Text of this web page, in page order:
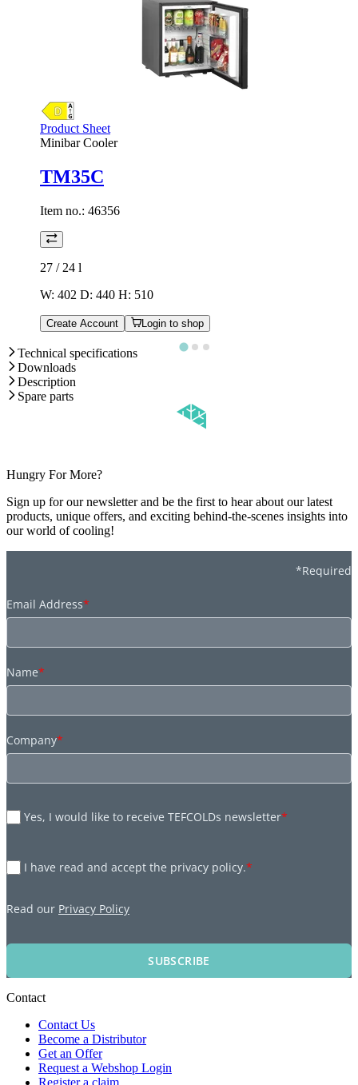
Product Sheet
Minibar Cooler
TM35C
Item no.: 46356
27 / 24 l
W: 402 D: 440 H: 510
Create Account Login to shop
Technical specifications
Downloads
Description
Spare parts
Hungry For More?
Sign up for our newsletter and be the first to hear about our latest
products, unique offers, and exciting behind-the-scenes insights into
our world of cooling!
*Required
Email Address*
Name*
Company*
Yes, I would like to receive TEFCOLDs newsletter*
I have read and accept the privacy policy.*
Read our Privacy Policy
SUBSCRIBE
Contact
Contact Us
Become a Distributor
Get an Offer
Request a Webshop Login
Register a claim